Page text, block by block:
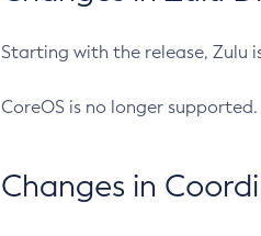
Starting with the release, Zulu
CoreOS is no longer supported.
Changes in